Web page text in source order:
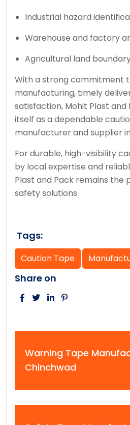
Industrial hazard
Warehouse and factory
Agricultural land
With a strong commitment
manufacturing, timely
satisfaction, Mohit Plast and
itself as a dependable
manufacturer and supplier
For durable, high-visibility
by local expertise and
Plast and Pack remains
safety solutions
Tags:
Caution Tape
Share on
Warning Tape
Chinchwad